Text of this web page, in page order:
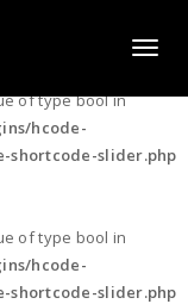
Toggle
of type bool in
hcode-
shortcode-slider.php
of type bool in
hcode-
shortcode-slider.php